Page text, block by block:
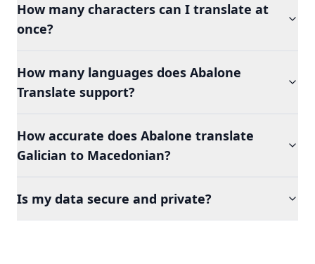
How many characters can I translate at
once?
How many languages does Abalone
Translate support?
How accurate does Abalone translate
Galician to Macedonian?
Is my data secure and private?